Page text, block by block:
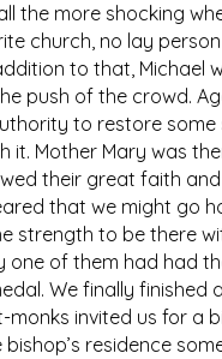
the more shocking
church, no lay
to that, Michael
push of the crowd.
to restore some
it. Mother Mary was
their great faith
that we might go
strength to be there
one of them had had
We finally finished
monks invited us for a
residence